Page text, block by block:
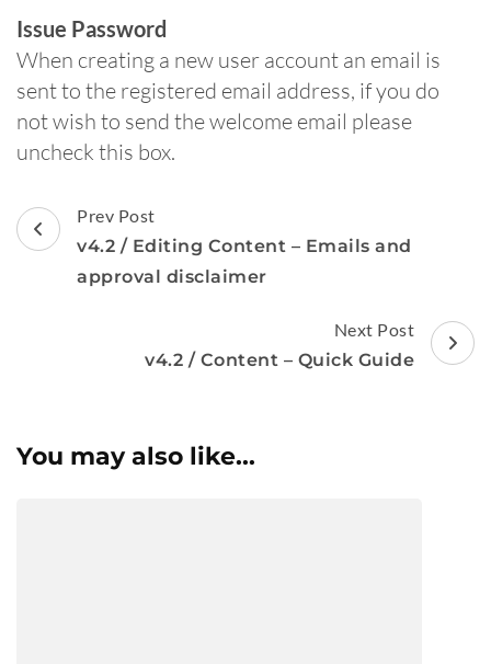
Issue Password
When creating a new user account an email is
sent to the registered email address, if you do
not wish to send the welcome email please
uncheck this box.
Post
Navigation
Prev Post
v4.2 / Editing Content – Emails and
approval disclaimer
Next Post
v4.2 / Content – Quick Guide
You may also like...